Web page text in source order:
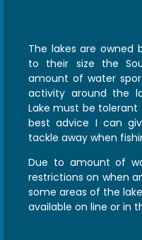
The lakes are owned
to their size the
amount of water
activity around the
Lake must be
best advice I can
tackle away when
Due to amount of
restrictions on when
some areas of the
available on line or in